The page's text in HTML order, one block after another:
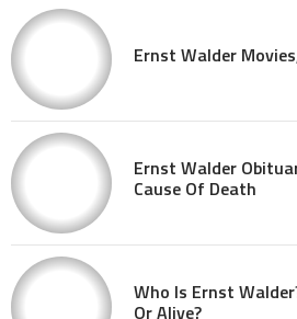
Ernst Walder
Ernst Walder
Cause Of Death
Who Is Ernst
Or Alive?